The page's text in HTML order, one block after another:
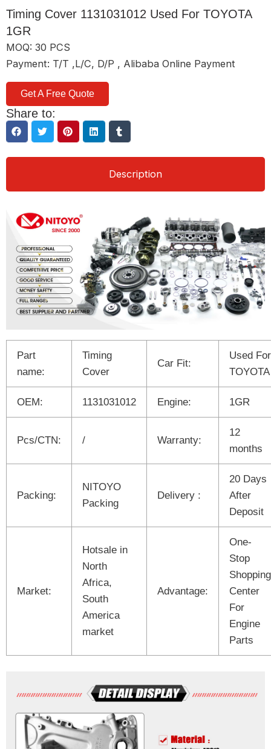
Timing Cover 1131031012 Used For TOYOTA
1GR
MOQ: 30 PCS
Payment: T/T ,L/C, D/P , Alibaba Online Payment
Get A Free Quote
Share to:
Description
Part
name:
Timing
Cover
Car Fit:
Used For
TOYOTA
OEM: 1131031012 Engine: 1GR
Pcs/CTN: / Warranty:
12
months
Packing:
NITOYO
Packing
Delivery :
20 Days
After
Deposit
Market:
Hotsale in
North
Africa,
South
America
market
Advantage:
One-
Stop
Shopping
Center
For
Engine
Parts